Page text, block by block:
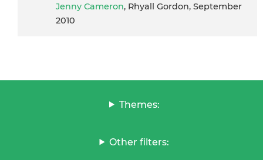
Jenny Cameron, Rhyall Gordon, September
2010
Themes:
Other filters: